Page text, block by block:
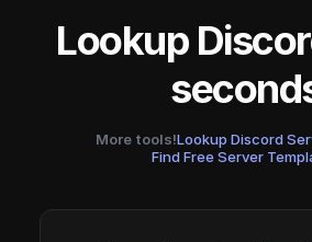
Lookup
More tools!Lookup Discord
Find Free Server